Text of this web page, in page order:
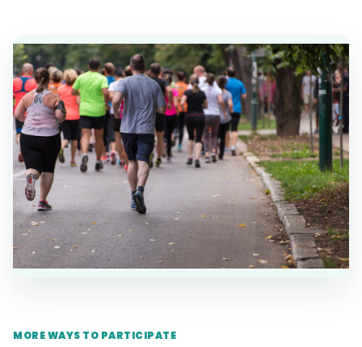
MORE WAYS TO PARTICIPATE